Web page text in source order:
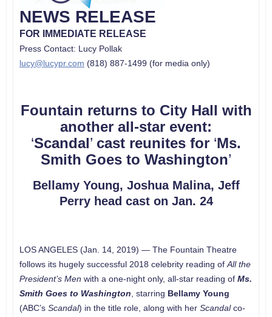
NEWS RELEASE
FOR IMMEDIATE RELEASE
Press Contact: Lucy Pollak
lucy@lucypr.com (818) 887-1499 (for media only)
Fountain returns to City Hall with
another all-star event:
‘Scandal’ cast reunites for ‘Ms.
Smith Goes to Washington’
Bellamy Young, Joshua Malina, Jeff
Perry head cast on Jan. 24
LOS ANGELES (Jan. 14, 2019) — The Fountain Theatre
follows its hugely successful 2018 celebrity reading of All the
President’s Men with a one-night only, all-star reading of Ms.
Smith Goes to Washington , starring Bellamy Young
(ABC’s Scandal) in the title role, along with her Scandalco-